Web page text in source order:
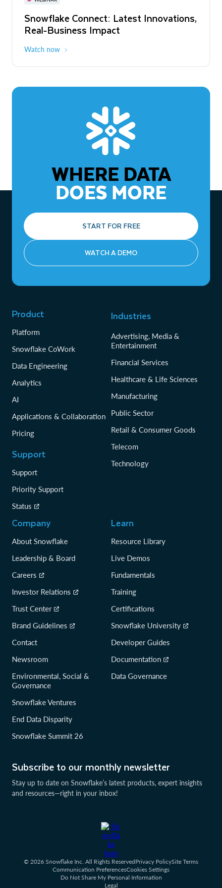
Snowflake Connect: Latest Innovations,
Real-Business Impact
Watch now
The Agentic Enterprise: From Strategy
to ROI
WHERE DATA
DOES MORE
START FOR FREE
WATCH A DEMO
Subscribe to our monthly newsletter
Stay up to date on Snowflake’s latest products, expert insights
and resources—right in your inbox!
Product
Platform
Snowflake CoWork
Data Engineering
Analytics
AI
Applications & Collaboration
Pricing
Support
Support
Priority Support
Status
Industries
Advertising, Media &
Entertainment
Financial Services
Healthcare & Life Sciences
Manufacturing
Public Sector
Retail & Consumer Goods
Telecom
Technology
Company
About Snowflake
Leadership & Board
Careers
Investor Relations
Trust Center
Brand Guidelines
Contact
Newsroom
Environmental, Social &
Governance
Snowflake Ventures
End Data Disparity
Snowflake Summit 26
Learn
Resource Library
Live Demos
Fundamentals
Training
Certifications
Snowflake University
Developer Guides
Documentation
Data Governance
© 2026 Snowflake Inc. All Rights ReservedPrivacy PolicySite Terms
Communication PreferencesCookies Settings
Do Not Share My Personal Information
Legal